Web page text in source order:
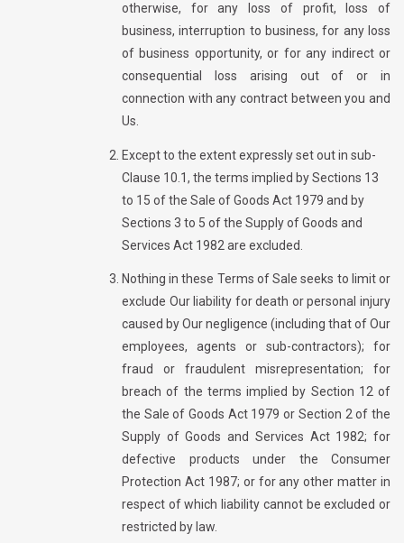
otherwise, for any loss of profit, loss of
business, interruption to business, for any loss
of business opportunity, or for any indirect or
consequential loss arising out of or in
connection with any contract between you and
Us.
Except to the extent expressly set out in sub-
Clause 10.1, the terms implied by Sections 13
to 15 of the Sale of Goods Act 1979 and by
Sections 3 to 5 of the Supply of Goods and
Services Act 1982 are excluded.
Nothing in these Terms of Sale seeks to limit or
exclude Our liability for death or personal injury
caused by Our negligence (including that of Our
employees, agents or sub-contractors); for
fraud or fraudulent misrepresentation; for
breach of the terms implied by Section 12 of
the Sale of Goods Act 1979 or Section 2 of the
Supply of Goods and Services Act 1982; for
defective products under the Consumer
Protection Act 1987; or for any other matter in
respect of which liability cannot be excluded or
restricted by law.